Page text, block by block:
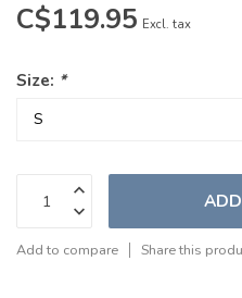
C$119.95 Excl. tax
Size: *
Add to compare Share this